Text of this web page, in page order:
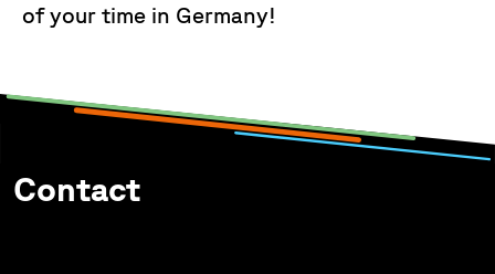
of your time in Germany!
Contact